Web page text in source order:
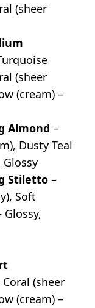
(sheer
(sheer
(cream) –
Almond –
Dusty Teal
Glossy
Stiletto –
Soft
Glossy,
Coral (sheer
(cream) –